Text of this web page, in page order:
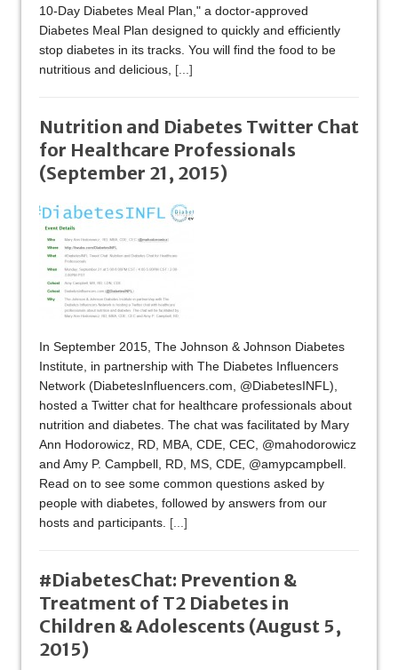
10-Day Diabetes Meal Plan," a doctor-approved
Diabetes Meal Plan designed to quickly and efficiently
stop diabetes in its tracks. You will find the food to be
nutritious and delicious, [...]
Nutrition and Diabetes Twitter Chat
for Healthcare Professionals
(September 21, 2015)
In September 2015, The Johnson & Johnson Diabetes
Institute, in partnership with The Diabetes Influencers
Network (DiabetesInfluencers.com, @DiabetesINFL),
hosted a Twitter chat for healthcare professionals about
nutrition and diabetes. The chat was facilitated by Mary
Ann Hodorowicz, RD, MBA, CDE, CEC, @mahodorowicz
and Amy P. Campbell, RD, MS, CDE, @amypcampbell.
Read on to see some common questions asked by
people with diabetes, followed by answers from our
hosts and participants. [...]
#DiabetesChat: Prevention &
Treatment of T2 Diabetes in
Children & Adolescents (August 5,
2015)